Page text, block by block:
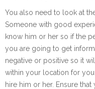
You also need to look at
Someone with good
know him or her so if the
you are going to get
negative or positive so it
within your location for
hire him or her. Ensure